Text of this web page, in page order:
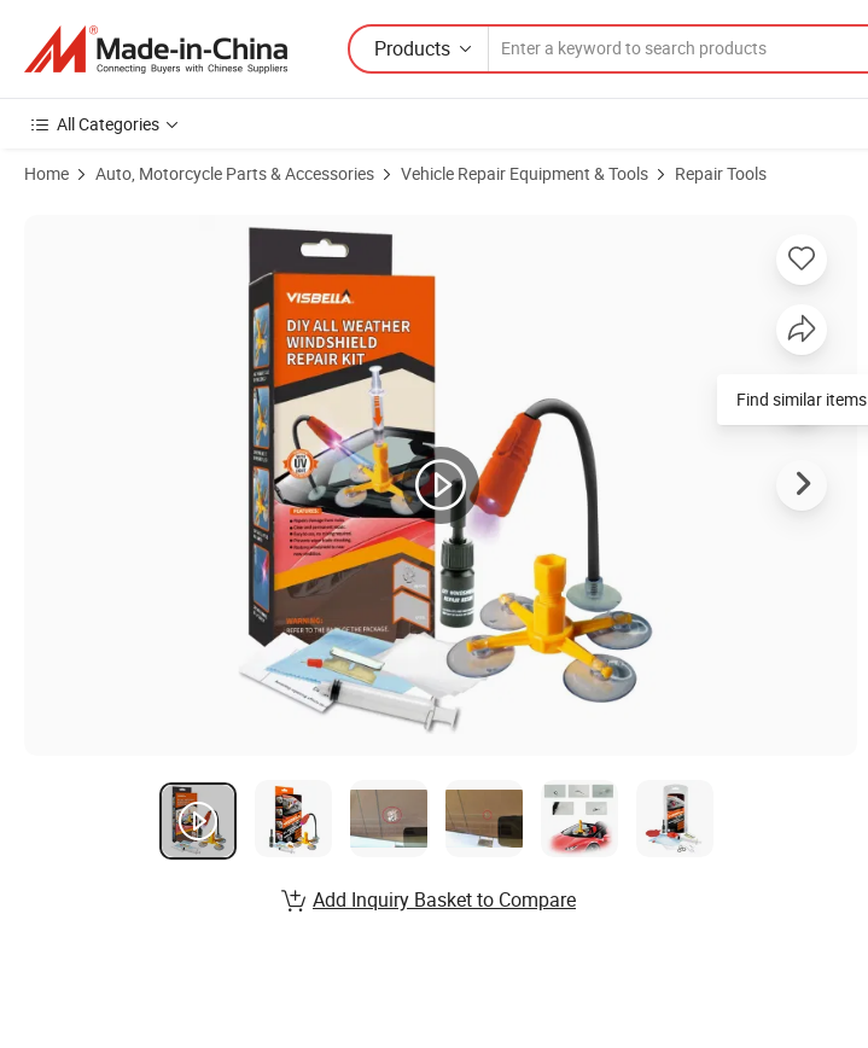
Products
All Categories
Home Auto, Motorcycle Parts & Accessories Vehicle Repair Equipment & Tools Repair Tools
Product Images of OEM/ODM Car Glass Windshield Repair Kit Supplier with Custom Logo
Find similar items
Add Inquiry Basket to Compare